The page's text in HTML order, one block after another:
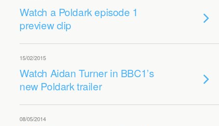
Watch a Poldark episode 1
preview clip
15/02/2015
Watch Aidan Turner in BBC1’s
new Poldark trailer
08/05/2014